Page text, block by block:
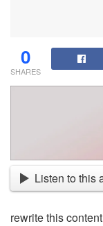
0
SHARES
Listen to this
rewrite this